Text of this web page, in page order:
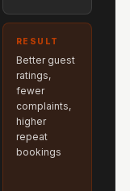
RESULT
Better guest
ratings,
fewer
complaints,
higher
repeat
bookings